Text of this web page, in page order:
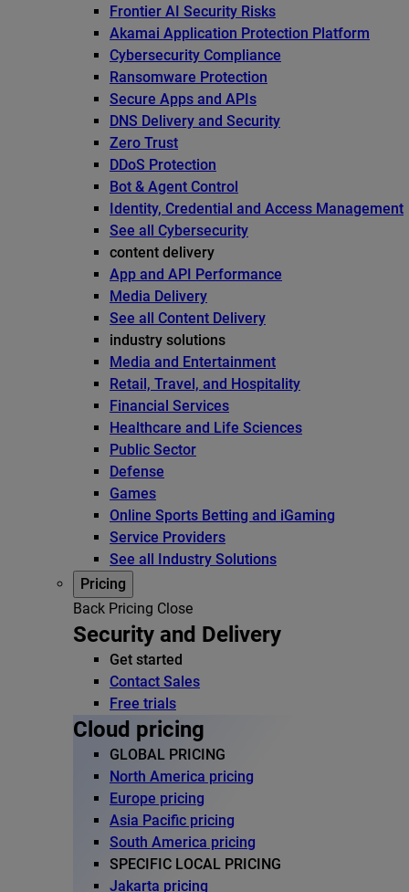
Frontier AI Security Risks
Akamai Application Protection Platform
Cybersecurity Compliance
Ransomware Protection
Secure Apps and APIs
DNS Delivery and Security
Zero Trust
DDoS Protection
Bot & Agent Control
Identity, Credential and Access Management
See all Cybersecurity
content delivery
App and API Performance
Media Delivery
See all Content Delivery
industry solutions
Media and Entertainment
Retail, Travel, and Hospitality
Financial Services
Healthcare and Life Sciences
Public Sector
Defense
Games
Online Sports Betting and iGaming
Service Providers
See all Industry Solutions
Pricing
Back Pricing Close
Security and Delivery
Get started
Contact Sales
Free trials
Cloud pricing
GLOBAL PRICING
North America pricing
Europe pricing
Asia Pacific pricing
South America pricing
SPECIFIC LOCAL PRICING
Jakarta pricing